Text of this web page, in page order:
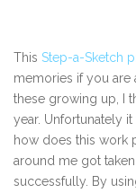
This Step-a-Sketch
memories if you are
these growing up, I
year. Unfortunately
how does this work
around me got
successfully. By